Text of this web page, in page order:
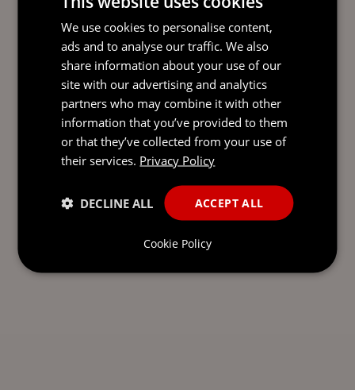
READY TO TAKE THE NEXT
STEP?LET’S TALK.
Send our team a message and we’ll be back in
touch with you.
We use cookies to personalise content,
ads and to analyse our traffic. We also
share information about your use of our
site with our advertising and analytics
partners who may combine it with other
information that you’ve provided to them
or that they’ve collected from your use of
their services. Privacy Policy
ACCEPT ALL
DECLINE ALL
Cookie Policy